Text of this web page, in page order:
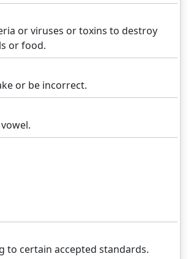
or viruses or toxins to destroy
or food.
or be incorrect.
to certain accepted standards.